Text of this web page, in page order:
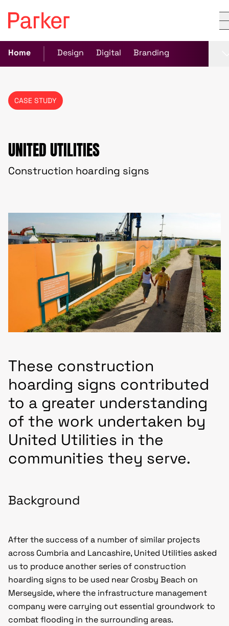
Home Design Digital Branding
CASE STUDY
UNITED UTILITIES
Construction hoarding signs
These construction
hoarding signs contributed
to a greater understanding
of the work undertaken by
United Utilities in the
communities they serve.
Background
After the success of a number of similar projects
across Cumbria and Lancashire, United Utilities asked
us to produce another series of construction
hoarding signs to be used near Crosby Beach on
Merseyside, where the infrastructure management
company were carrying out essential groundwork to
combat flooding in the surrounding areas.